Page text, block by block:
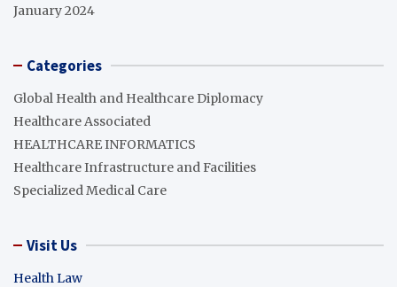
January 2024
Categories
Global Health and Healthcare Diplomacy
Healthcare Associated
HEALTHCARE INFORMATICS
Healthcare Infrastructure and Facilities
Specialized Medical Care
Visit Us
Health Law